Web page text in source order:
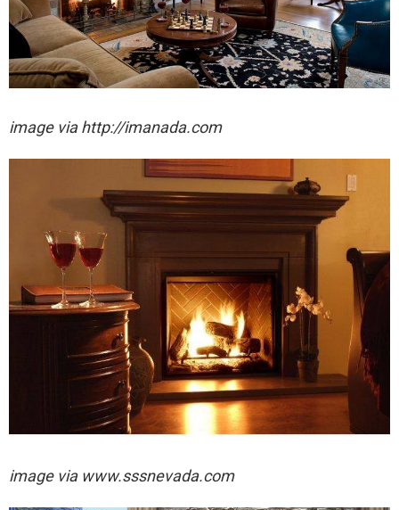
image via http://imanada.com
image via www.sssnevada.com